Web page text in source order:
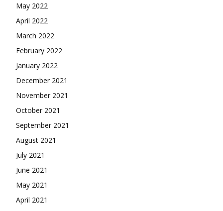
May 2022
April 2022
March 2022
February 2022
January 2022
December 2021
November 2021
October 2021
September 2021
August 2021
July 2021
June 2021
May 2021
April 2021